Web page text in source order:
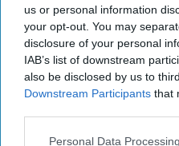
us or personal information
your opt-out. You may
disclosure of your personal
IAB’s list of downstream
also be disclosed by us to
Downstream Participants that
Personal Data
The key to targeting the
the enemy of Russia is not
Putin and his corrupt bunch
has led to the disastrous
destroyed a generation of